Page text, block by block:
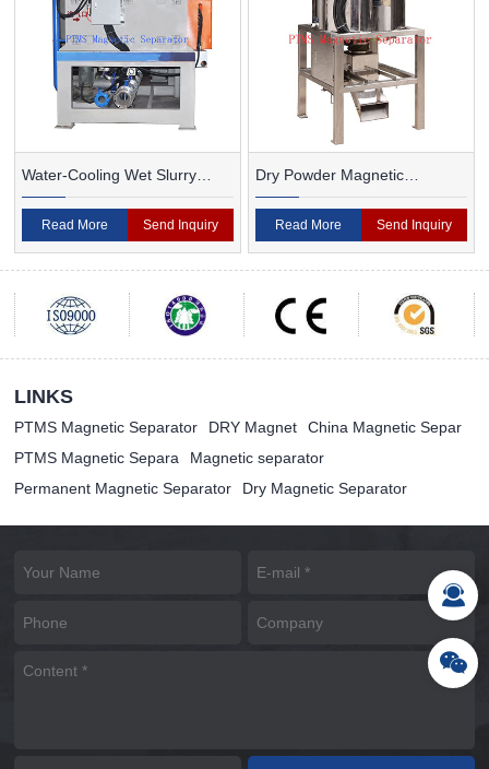
Water-Cooling Wet Slurry
Magnetic Separator
Read More Send Inquiry
Dry Powder Magnetic
Separator For Ceramic
Read More Send Inquiry
LINKS
PTMS Magnetic Separator DRY Magnet
China Magnetic Separ
PTMS Magnetic Separa
Magnetic separator
Permanent Magnetic Separator
Dry Magnetic Separator